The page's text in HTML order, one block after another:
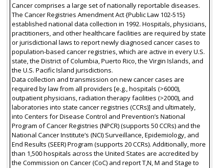
Cancer comprises a large set of nationally reportable diseases.
The Cancer Registries Amendment Act {Public Law 102-515}
established national data collection in 1992. Hospitals, physicians,
practitioners, and other healthcare facilities are required by state
or jurisdictional laws to report newly diagnosed cancer cases to
population-based cancer registries, which are active in every U.S.
state, the District of Columbia, Puerto Rico, the Virgin Islands, and
the U.S. Pacific Island jurisdictions.
Data collection and transmission on new cancer cases are
required by law from all providers [e.g., hospitals (>6000),
outpatient physicians, radiation therapy facilities (>2000), and
laboratories into state cancer registries (CCRs)] and ultimately,
into Centers for Disease Control and Prevention’s National
Program of Cancer Registries (NPCR) (supports 50 CCRs) and the
National Cancer Institute’s (NCI) Surveillance, Epidemiology, and
End Results (SEER) Program (supports 20 CCRs). Additionally, more
than 1,500 hospitals across the United States are accredited by
the Commission on Cancer (CoC) and report T,N, M and Stage to